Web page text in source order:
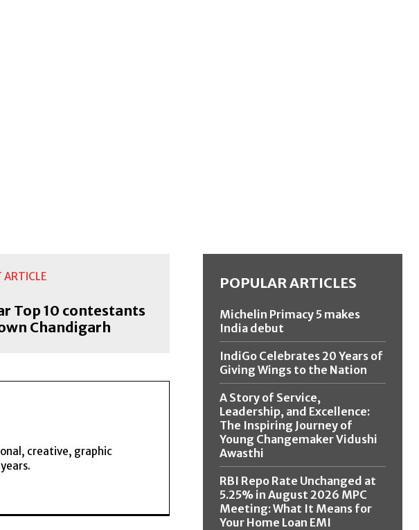
ARTICLE
Top 10 contestants
Chandigarh
creative, graphic
POPULAR ARTICLES
Michelin Primacy 5 makes
India debut
IndiGo Celebrates 20 Years of
Giving Wings to the Nation
A Story of Service,
Leadership, and Excellence:
The Inspiring Journey of
Young Changemaker Vidushi
Awasthi
RBI Repo Rate Unchanged at
5.25% in August 2026 MPC
Meeting: What It Means for
Your Home Loan EMI